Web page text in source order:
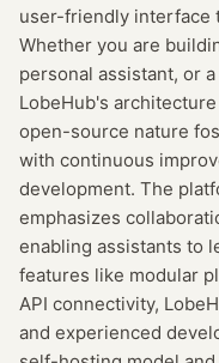
user-friendly interface
Whether you are
personal assistant, or
LobeHub's
open-source nature
with continuous
development. The
emphasizes
enabling assistants to
features like modular
API connectivity,
and experienced